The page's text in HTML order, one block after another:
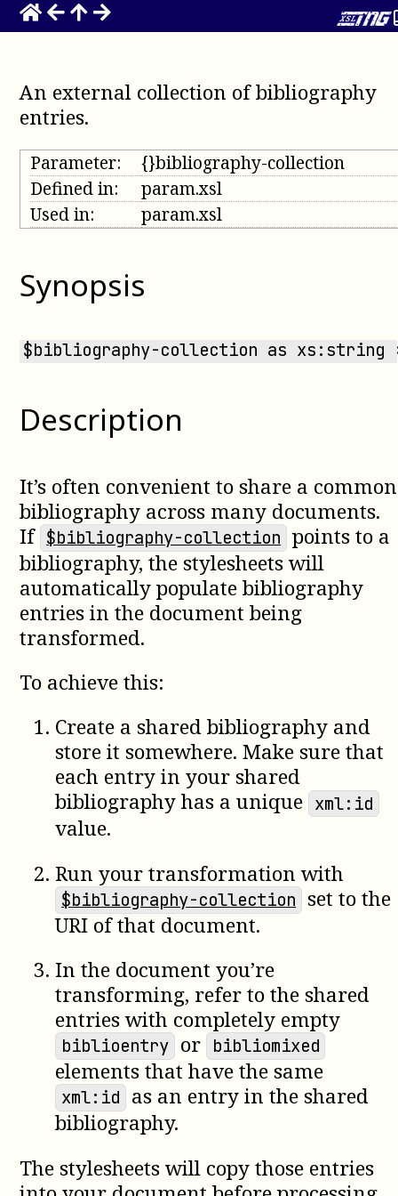
An external collection of bibliography
entries.
Parameter:
{}bibliography-collection
Defined in:
param.xsl
Used in:
param.xsl
Synopsis
$bibliography-collection as
Description
It’s often convenient to share a common
bibliography across many documents.
If $bibliography-collection points to a
bibliography, the stylesheets will
automatically populate bibliography
entries in the document being
transformed.
To achieve this:
Create a shared bibliography and
store it somewhere. Make sure that
each entry in your shared
bibliography has a unique xml:id
value.
Run your transformation with
$bibliography-collection set to the
URI of that document.
In the document you’re
transforming, refer to the shared
entries with completely empty
biblioentry or bibliomixed
elements that have the same
xml:id as an entry in the shared
bibliography.
The stylesheets will copy those entries